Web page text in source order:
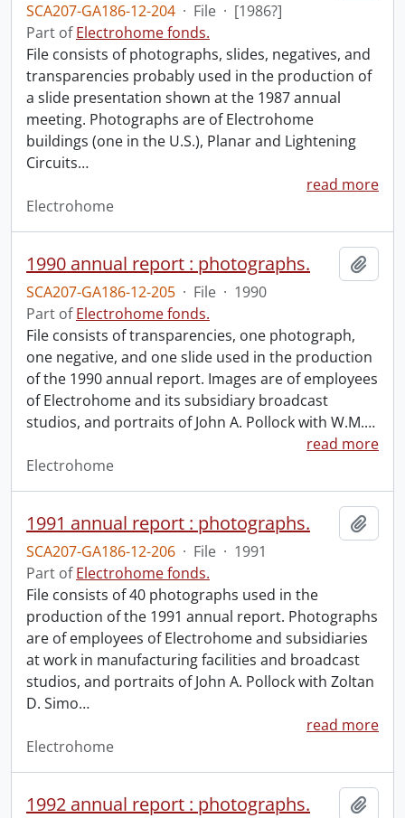
SCA207-GA186-12-204 · File · [1986?]
Part ofElectrohome fonds.
File consists of photographs, slides, negatives, and
transparencies probably used in the production of
a slide presentation shown at the 1987 annual
meeting. Photographs are of Electrohome
buildings (one in the U.S.), Planar and Lightening
Circuits…
read more
Electrohome
1990 annual report : photographs.
SCA207-GA186-12-205 · File · 1990
Part ofElectrohome fonds.
File consists of transparencies, one photograph,
one negative, and one slide used in the production
of the 1990 annual report. Images are of employees
of Electrohome and its subsidiary broadcast
studios, and portraits of John A. Pollock with W.M.…
read more
Electrohome
1991 annual report : photographs.
SCA207-GA186-12-206 · File · 1991
Part ofElectrohome fonds.
File consists of 40 photographs used in the
production of the 1991 annual report. Photographs
are of employees of Electrohome and subsidiaries
at work in manufacturing facilities and broadcast
studios, and portraits of John A. Pollock with Zoltan
D. Simo…
read more
Electrohome
1992 annual report : photographs.